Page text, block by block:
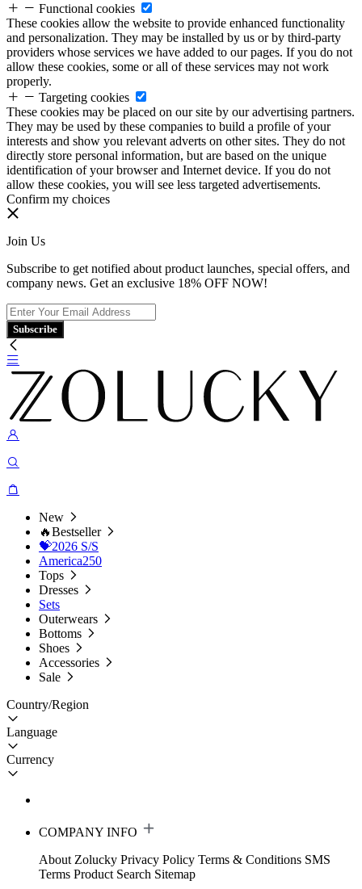
Functional cookies
These cookies allow the website to provide enhanced functionality
and personalization. They may be installed by us or by third-party
providers whose services we have added to our pages. If you do not
allow these cookies, some or all of these services may not work
properly.
Targeting cookies
These cookies may be placed on our site by our advertising partners.
They may be used by these companies to build a profile of your
interests and show you relevant adverts on other sites. They do not
directly store personal information, but are based on the unique
identification of your browser and Internet device. If you do not
allow these cookies, you will see less targeted advertisements.
Confirm my choices
Join Us
Subscribe to get notified about product launches, special offers, and
company news. Get an exclusive 18% OFF NOW!
Subscribe
New
🔥Bestseller
💝2026 S/S
America250
Tops
Dresses
Sets
Outerwears
Bottoms
Shoes
Accessories
Sale
Country/Region
Language
Currency
COMPANY INFO
About Zolucky Privacy Policy Terms & Conditions SMS
Terms Product Search Sitemap